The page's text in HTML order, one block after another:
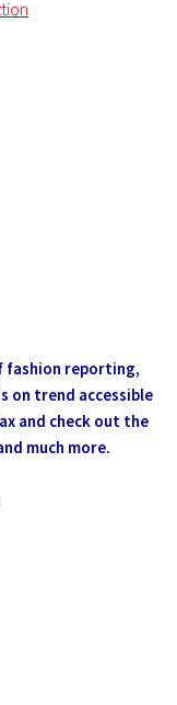
fashion reporting,
on trend accessible
and check out the
much more.